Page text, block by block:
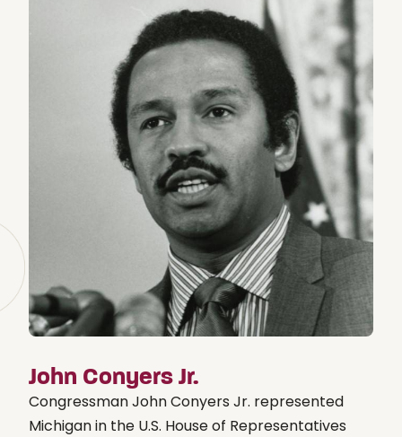
John Conyers Jr.
Congressman John Conyers Jr. represented
Michigan in the U.S. House of Representatives